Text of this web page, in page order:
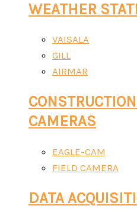
WEATHER
VAISALA
GILL
AIRMAR
CAMERAS
EAGLE-CAM
FIELD CAMERA
DATA